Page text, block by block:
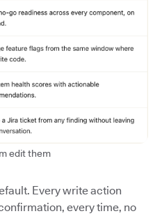
edit them
Every write action
every time, no